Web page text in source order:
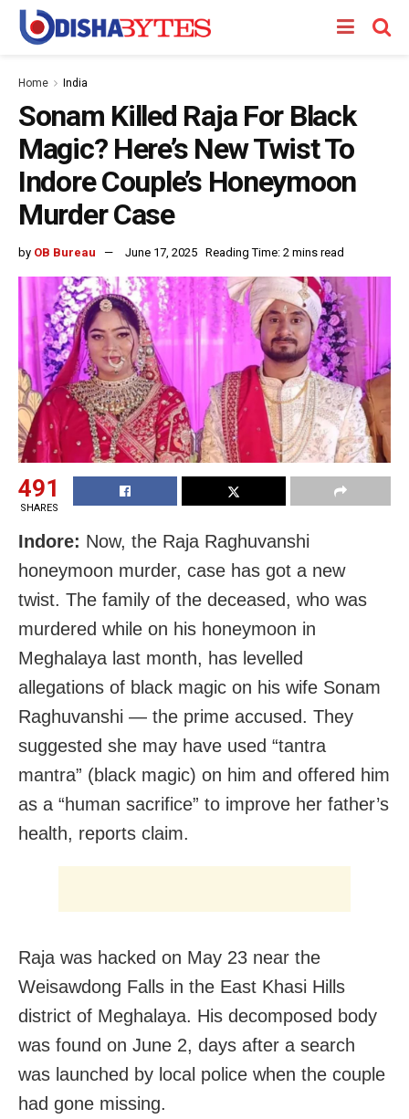
Home India
Sonam Killed Raja For Black
Magic? Here’s New Twist To
Indore Couple’s Honeymoon
Murder Case
by OB Bureau June 17, 2025 Reading Time: 2 mins read
491
SHARES
Indore: Now, the Raja Raghuvanshi
honeymoon murder, case has got a new
twist. The family of the deceased, who was
murdered while on his honeymoon in
Meghalaya last month, has levelled
allegations of black magic on his wife Sonam
Raghuvanshi — the prime accused. They
suggested she may have used “tantra
mantra” (black magic) on him and offered him
as a “human sacrifice” to improve her father’s
health, reports claim.
Raja was hacked on May 23 near the
Weisawdong Falls in the East Khasi Hills
district of Meghalaya. His decomposed body
was found on June 2, days after a search
was launched by local police when the couple
had gone missing.